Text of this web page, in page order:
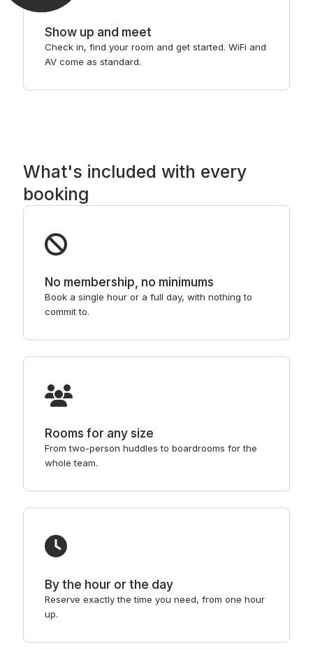
Show up and meet
Check in, find your room and get started. WiFi and
AV come as standard.
What's included with every
booking
No membership, no minimums
Book a single hour or a full day, with nothing to
commit to.
Rooms for any size
From two-person huddles to boardrooms for the
whole team.
By the hour or the day
Reserve exactly the time you need, from one hour
up.